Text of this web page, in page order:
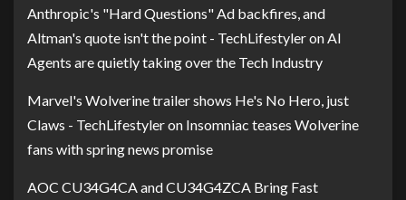
Anthropic's "Hard Questions" Ad backfires, and
Altman's quote isn't the point - TechLifestyleron AI
Agents are quietly taking over the Tech Industry
Marvel's Wolverine trailer shows He's No Hero, just
Claws - TechLifestyleron Insomniac teases Wolverine
fans with spring news promise
AOC CU34G4CA and CU34G4ZCA Bring Fast